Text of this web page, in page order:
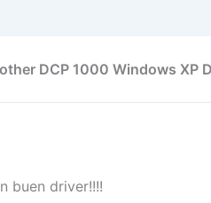
DCP 1000 Windows XP
buen driver!!!!